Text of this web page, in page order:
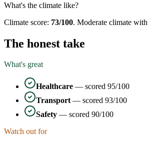
What's the climate like?
Climate score: 73/100. Moderate climate with
The honest take
What's great
Healthcare — scored 95/100
Transport — scored 93/100
Safety — scored 90/100
Watch out for